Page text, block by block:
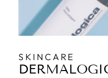
SKINCARE